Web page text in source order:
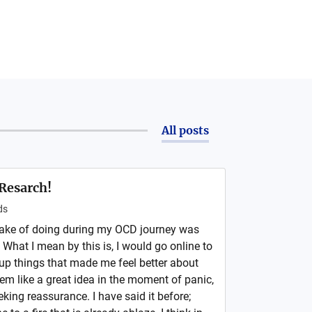
All posts
of doing during my OCD journey was
I mean by this is, I would go online to
things that made me feel better about
like a great idea in the moment of panic,
reassurance. I have said it before;